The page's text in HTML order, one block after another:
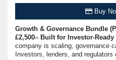
Buy
Growth & Governance Bundle
£2,500– Built for Investor-
company is scaling, governance
Investors, lenders, and